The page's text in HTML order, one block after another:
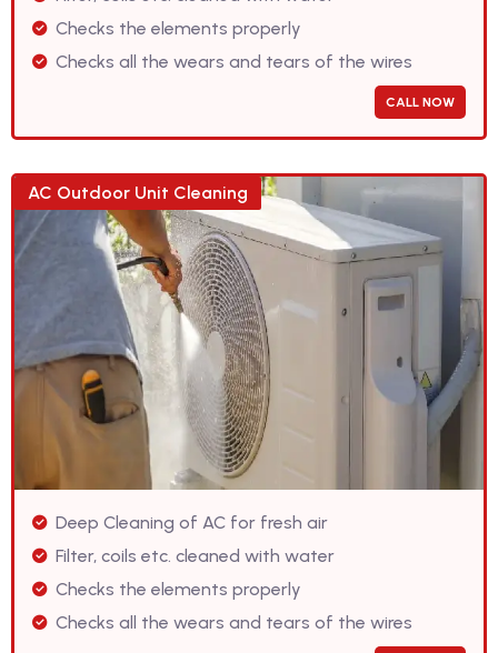
Checks the elements properly
Checks all the wears and tears of the wires
CALL NOW
AC Outdoor Unit Cleaning
Deep Cleaning of AC for fresh air
Filter, coils etc. cleaned with water
Checks the elements properly
Checks all the wears and tears of the wires